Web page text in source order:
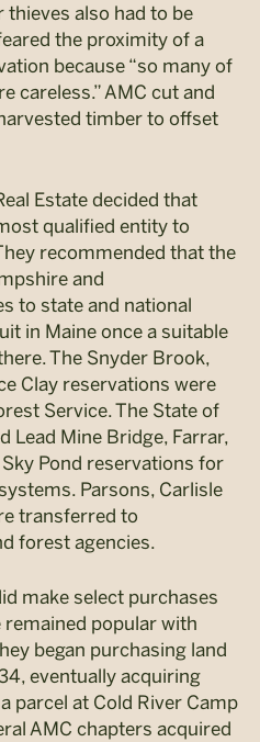
also had to be
the proximity of a
because “so many of
careless.” AMC cut and
timber to offset
Estate decided that
qualified entity to
recommended that the
and
to state and national
in Maine once a suitable
The Snyder Brook,
Clay reservations were
Service. The State of
Lead Mine Bridge, Farrar,
Pond reservations for
Parsons, Carlisle
transferred to
forest agencies.
make select purchases
popular with
began purchasing land
eventually acquiring
parcel at Cold River Camp
AMC chapters acquired